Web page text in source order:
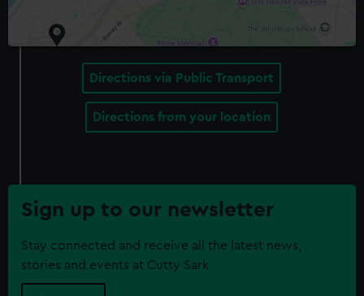
Directions via Public Transport
Directions from your location
Sign up to our newsletter
Stay connected and receive all the latest news,
stories and events at Cutty Sark